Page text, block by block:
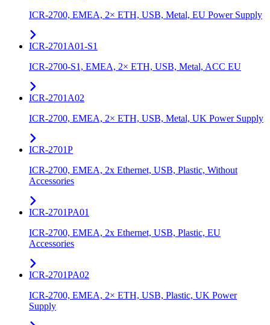
ICR-2700, EMEA, 2× ETH, USB, Metal, EU Power Supply
ICR-2701A01-S1
ICR-2700-S1, EMEA, 2× ETH, USB, Metal, ACC EU
ICR-2701A02
ICR-2700, EMEA, 2× ETH, USB, Metal, UK Power Supply
ICR-2701P
ICR-2700, EMEA, 2x Ethernet, USB, Plastic, Without
Accessories
ICR-2701PA01
ICR-2700, EMEA, 2x Ethernet, USB, Plastic, EU
Accessories
ICR-2701PA02
ICR-2700, EMEA, 2× ETH, USB, Plastic, UK Power
Supply